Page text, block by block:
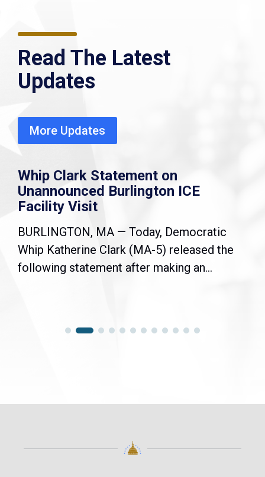
Read The Latest
Updates
More Updates
Whip Clark Statement on
Unannounced Burlington ICE
Facility Visit
BURLINGTON, MA — Today, Democratic
Whip Katherine Clark (MA-5) released the
following statement after making an...